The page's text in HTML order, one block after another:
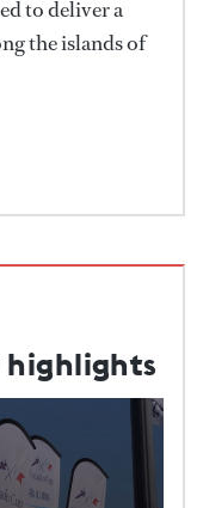
to deliver a
the islands of
highlights